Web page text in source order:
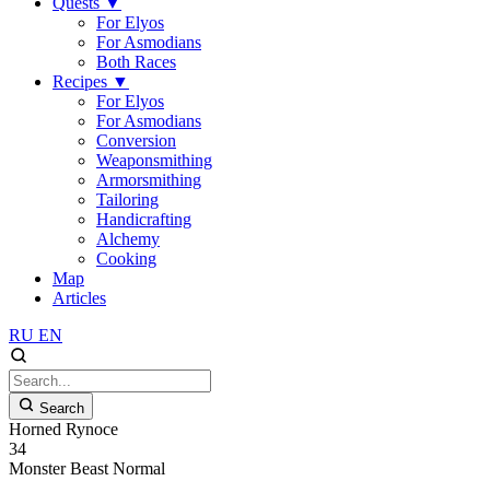
For Elyos
For Asmodians
Both Races
Recipes ▼
For Elyos
For Asmodians
Conversion
Weaponsmithing
Armorsmithing
Tailoring
Handicrafting
Alchemy
Cooking
Map
Articles
RU EN
Search
Horned Rynoce
34
Monster Beast Normal